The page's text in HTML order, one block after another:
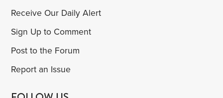
Receive Our Daily Alert
Sign Up to Comment
Post to the Forum
Report an Issue